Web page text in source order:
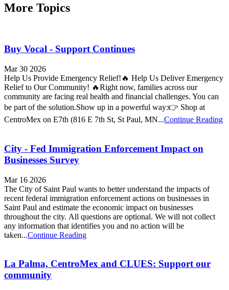
More Topics
Buy Vocal - Support Continues
Mar 30 2026
Help Us Provide Emergency Relief!🔥 Help Us Deliver Emergency
Relief to Our Community! 🔥Right now, families across our
community are facing real health and financial challenges. You can
be part of the solution.Show up in a powerful way:👉 Shop at
CentroMex on E7th (816 E 7th St, St Paul, MN...Continue Reading
City - Fed Immigration Enforcement Impact on
Businesses Survey
Mar 16 2026
The City of Saint Paul wants to better understand the impacts of
recent federal immigration enforcement actions on businesses in
Saint Paul and estimate the economic impact on businesses
throughout the city. All questions are optional. We will not collect
any information that identifies you and no action will be
taken...Continue Reading
La Palma, CentroMex and CLUES: Support our
community